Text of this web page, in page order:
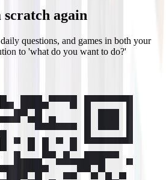
again
questions, and games in both your
to 'what do you want to do?'